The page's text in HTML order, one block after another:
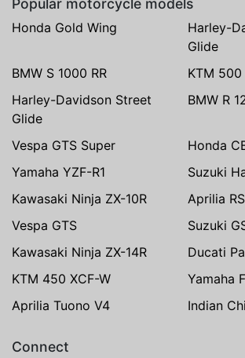
Popular motorcycle models
Honda Gold Wing
Harley-
Glide
BMW S 1000 RR
KTM 500
Harley-Davidson Street
Glide
BMW R
Vespa GTS Super
Honda
Yamaha YZF-R1
Suzuki
Kawasaki Ninja ZX-10R
Aprilia
Vespa GTS
Suzuki
Kawasaki Ninja ZX-14R
Ducati
KTM 450 XCF-W
Yamaha
Aprilia Tuono V4
Indian
Connect